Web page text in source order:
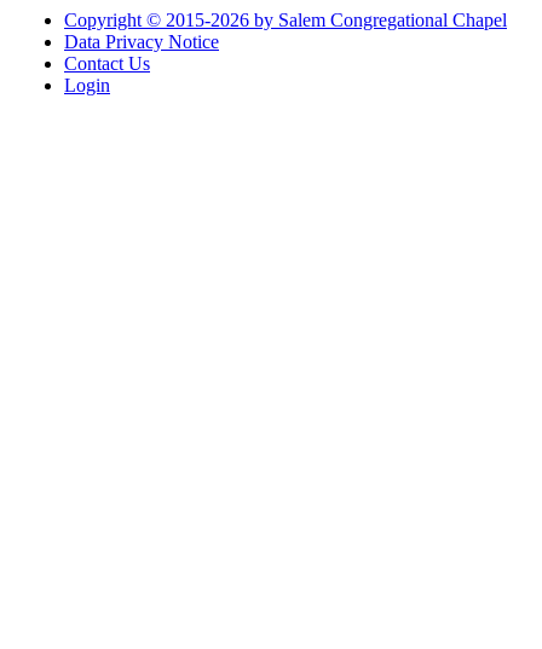
Copyright © 2015-2026 by Salem Congregational Chapel
Data Privacy Notice
Contact Us
Login